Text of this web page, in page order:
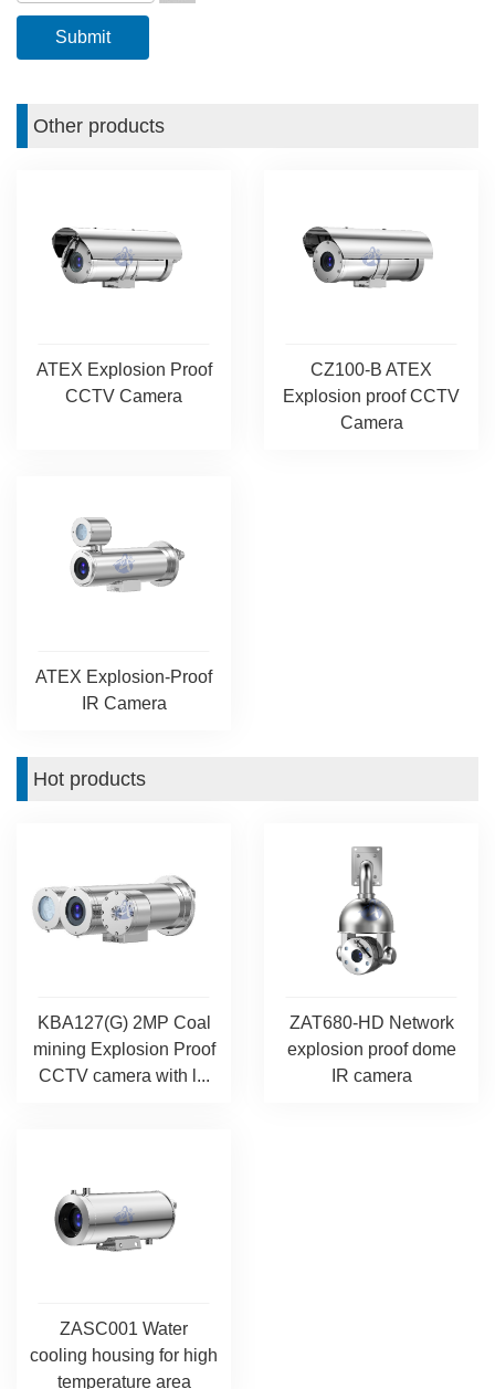
Other products
ATEX Explosion Proof
CCTV Camera
CZ100-B ATEX
Explosion proof CCTV
Camera
ATEX Explosion-Proof
IR Camera
Hot products
KBA127(G) 2MP Coal
mining Explosion Proof
CCTV camera with l...
ZAT680-HD Network
explosion proof dome
IR camera
ZASC001 Water
cooling housing for high
temperature area